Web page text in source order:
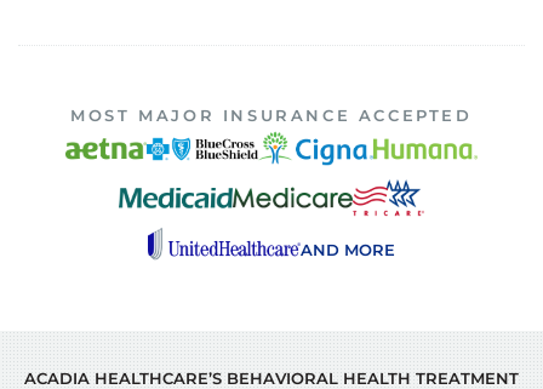
MOST MAJOR INSURANCE ACCEPTED
AND MORE
ACADIA HEALTHCARE’S BEHAVIORAL HEALTH TREATMENT